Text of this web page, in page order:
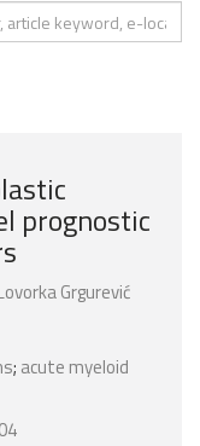
prognostic
Grgurević
; acute myeloid